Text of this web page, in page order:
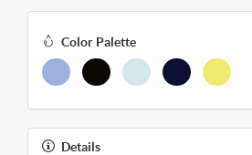
Color Palette
Details